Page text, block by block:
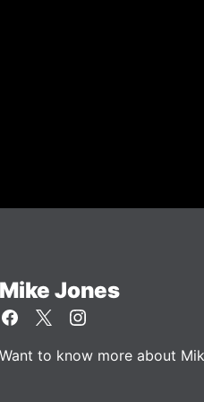
Mike Jones
Want to know more about